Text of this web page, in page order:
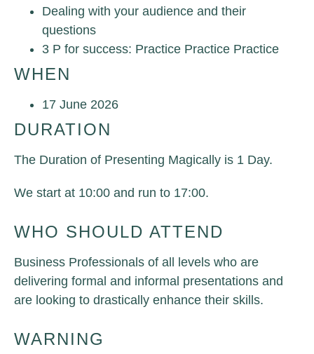
Dealing with your audience and their
questions
3 P for success: Practice Practice Practice
WHEN
17 June 2026
DURATION
The Duration of Presenting Magically is 1 Day.
We start at 10:00 and run to 17:00.
WHO SHOULD ATTEND
Business Professiona ls of all levels who are
delivering formal and informal presentations and
are looking to drastically enhance their skills.
WARNING